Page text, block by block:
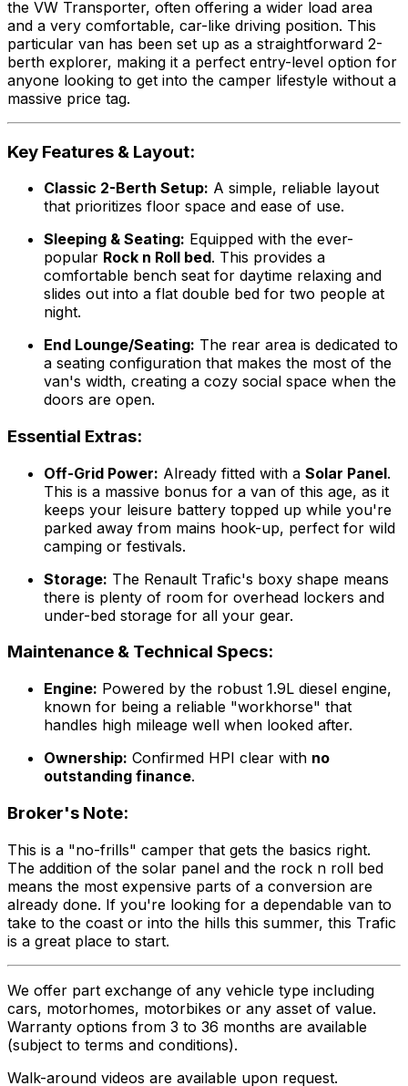
the VW Transporter, often offering a wider load area
and a very comfortable, car-like driving position. This
particular van has been set up as a straightforward 2-
berth explorer, making it a perfect entry-level option for
anyone looking to get into the camper lifestyle without a
massive price tag.
Key Features & Layout:
Classic 2-Berth Setup: A simple, reliable layout
that prioritizes floor space and ease of use.
Sleeping & Seating: Equipped with the ever-
popular Rock n Roll bed. This provides a
comfortable bench seat for daytime relaxing and
slides out into a flat double bed for two people at
night.
End Lounge/Seating: The rear area is dedicated to
a seating configuration that makes the most of the
van's width, creating a cozy social space when the
doors are open.
Essential Extras:
Off-Grid Power: Already fitted with a Solar Panel.
This is a massive bonus for a van of this age, as it
keeps your leisure battery topped up while you're
parked away from mains hook-up, perfect for wild
camping or festivals.
Storage: The Renault Trafic's boxy shape means
there is plenty of room for overhead lockers and
under-bed storage for all your gear.
Maintenance & Technical Specs:
Engine: Powered by the robust 1.9L diesel engine,
known for being a reliable "workhorse" that
handles high mileage well when looked after.
Ownership: Confirmed HPI clear with no
outstanding finance.
Broker's Note:
This is a "no-frills" camper that gets the basics right.
The addition of the solar panel and the rock n roll bed
means the most expensive parts of a conversion are
already done. If you're looking for a dependable van to
take to the coast or into the hills this summer, this Trafic
is a great place to start.
We offer part exchange of any vehicle type including
cars, motorhomes, motorbikes or any asset of value.
Warranty options from 3 to 36 months are available
(subject to terms and conditions).
Walk-around videos are available upon request.